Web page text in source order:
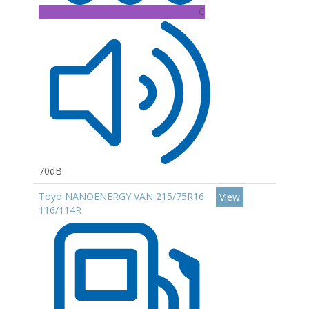
C
70dB
Toyo NANOENERGY VAN 215/75R16
116/114R
View